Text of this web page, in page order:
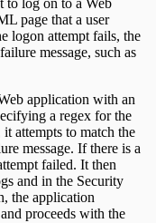
to log on to a Web
page that a user
logon attempt fails, the
message, such as
application with an
a regex for the
attempts to match the
message. If there is a
failed. It then
and in the Security
the application
proceeds with the